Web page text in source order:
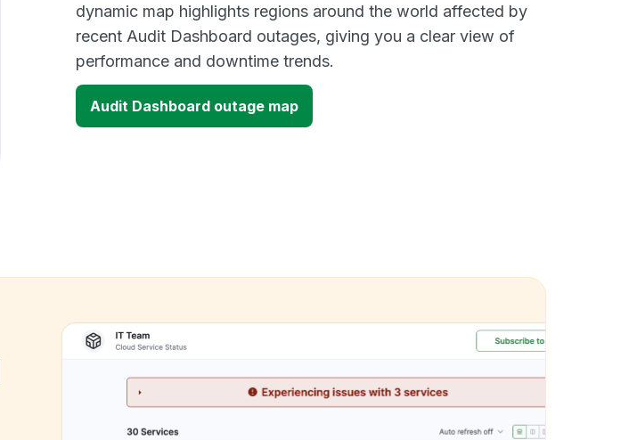
dynamic map highlights regions around the world affected by
recent Audit Dashboard outages, giving you a clear view of
performance and downtime trends.
Audit Dashboard outage map